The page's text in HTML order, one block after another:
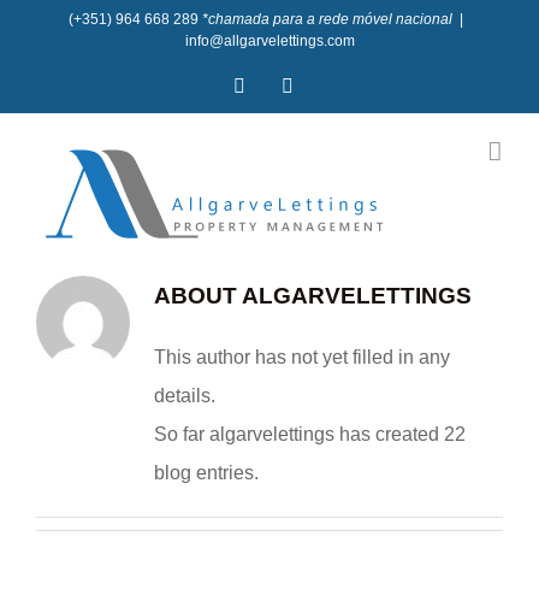
(+351) 964 668 289 *chamada para a rede móvel nacional
info@allgarvelettings.com
Facebook
ABOUT ALGARVELETTINGS
This author has not yet filled in any
details.
So far algarvelettings has created 22
blog entries.